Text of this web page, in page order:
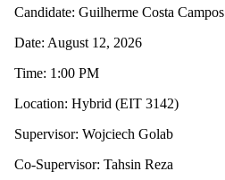
Candidate: Guilherme Costa Campos
Date: August 12, 2026
Time: 1:00 PM
Location: Hybrid (EIT 3142)
Supervisor: Wojciech Golab
Co-Supervisor: Tahsin Reza